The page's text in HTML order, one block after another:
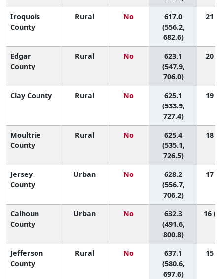
Iroquois
County
Rural No
617.0
(556.2,
682.6)
21
Edgar
County
Rural No
623.1
(547.9,
706.0)
20
Clay County Rural No
625.1
(533.9,
727.4)
19
Moultrie
County
Rural No
625.4
(535.1,
726.5)
18
Jersey
County
Urban No
628.2
(556.7,
706.2)
17
Calhoun
County
Urban No
632.3
(491.6,
800.8)
16
Jefferson
County
Rural No
637.1
(580.6,
697.6)
15